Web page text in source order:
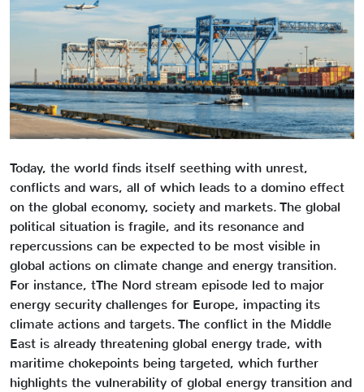
Today, the world finds itself seething with unrest,
conflicts and wars, all of which leads to a domino effect
on the global economy, society and markets. The global
political situation is fragile, and its resonance and
repercussions can be expected to be most visible in
global actions on climate change and energy transition.
For instance, tThe Nord stream episode led to major
energy security challenges for Europe, impacting its
climate actions and targets. The conflict in the Middle
East is already threatening global energy trade, with
maritime chokepoints being targeted, which further
highlights the vulnerability of global energy transition and